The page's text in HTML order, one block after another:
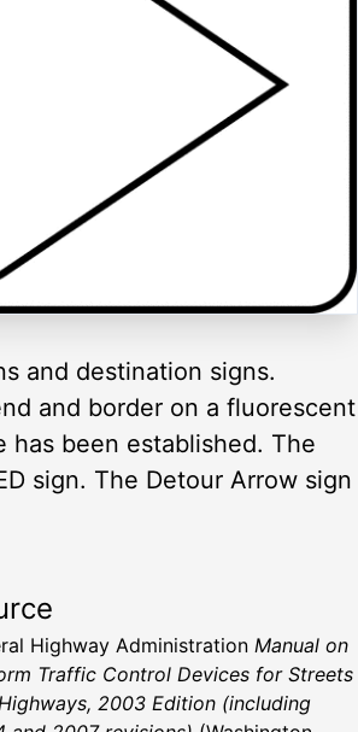
and destination signs.
and border on a fluorescent
has been established. The
sign. The Detour Arrow sign
Highway Administration Manual on
Traffic Control Devices for Streets
2003 Edition (including